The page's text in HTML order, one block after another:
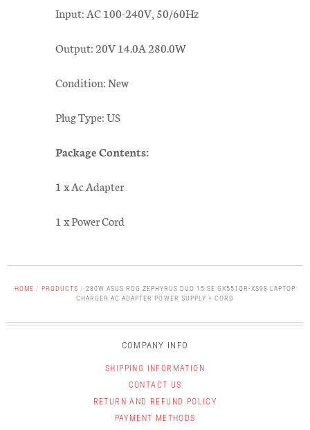
Input: AC 100-240V, 50/60Hz
Output: 20V 14.0A 280.0W
Condition: New
Plug Type: US
Package Contents:
1 x Ac Adapter
1 x Power Cord
HOME / PRODUCTS / 280W ASUS ROG ZEPHYRUS DUO 15 SE GX551QR-XS98 LAPTOP
CHARGER AC ADAPTER POWER SUPPLY + CORD
COMPANY INFO
SHIPPING INFORMATION
CONTACT US
RETURN AND REFUND POLICY
PAYMENT METHODS